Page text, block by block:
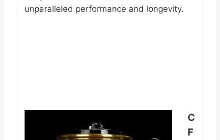
unparalleled performance and longevity.
C
F